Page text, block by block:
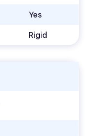
Yes
Rigid